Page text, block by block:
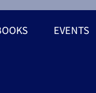
EVENTS